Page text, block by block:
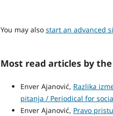
You may also start an advanced
Most read articles by
Enver Ajanović, Razlika
pitanja / Periodical for
Enver Ajanović, Pravo